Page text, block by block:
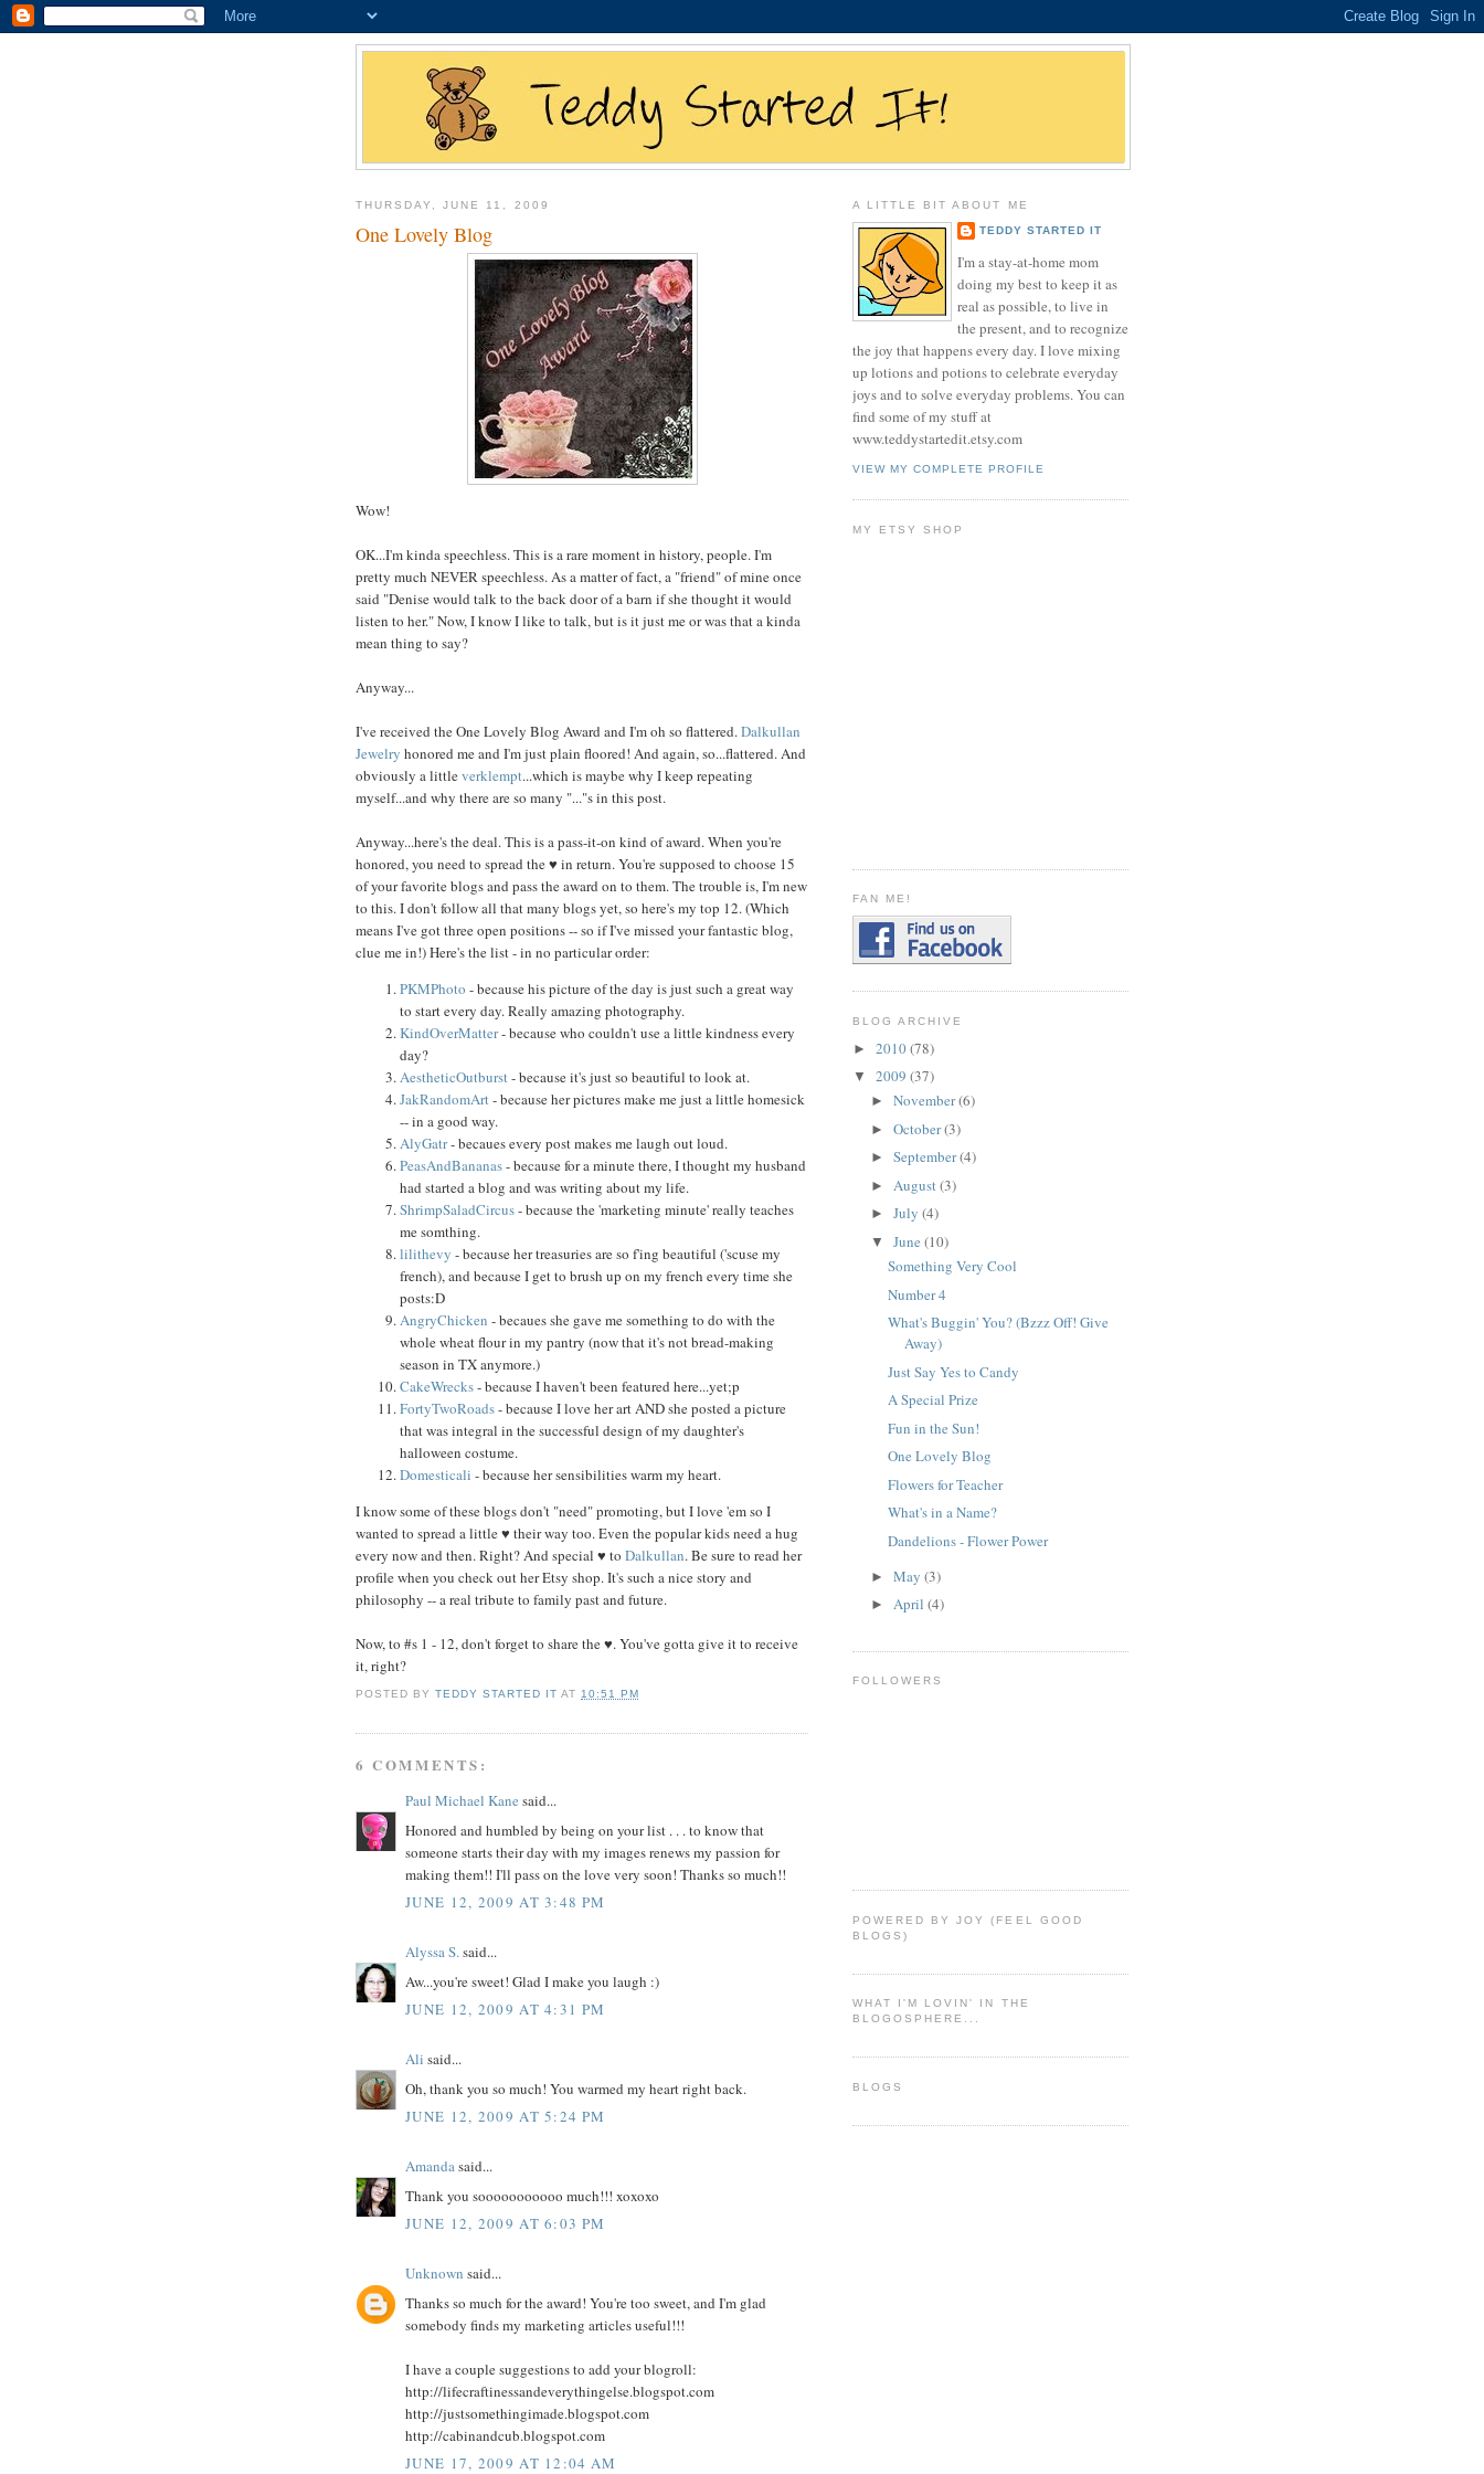
THURSDAY, JUNE 11, 2009
One Lovely Blog
Wow!
OK...I'm kinda speechless. This is a rare moment in history, people. I'm
pretty much NEVER speechless. As a matter of fact, a "friend" of mine once
said "Denise would talk to the back door of a barn if she thought it would
listen to her." Now, I know I like to talk, but is it just me or was that a kinda
mean thing to say?
Anyway...
I've received the One Lovely Blog Award and I'm oh so flattered.Dalkullan
Jewelry honored me and I'm just plain floored! And again, so...flattered. And
obviously a littleverklempt...which is maybe why I keep repeating
myself...and why there are so many "..."s in this post.
Anyway...here's the deal. This is a pass-it-on kind of award. When you're
honored, you need to spread the ♥ in return. You're supposed to choose 15
of your favorite blogs and pass the award on to them. The trouble is, I'm new
to this. I don't follow all that many blogs yet, so here's my top 12. (Which
means I've got three open positions -- so if I've missed your fantastic blog,
clue me in!) Here's the list - in no particular order:
PKMPhoto - because his picture of the day is just such a great way
to start every day. Really amazing photography.
KindOverMatter- because who couldn't use a little kindness every
day?
AestheticOutburst- because it's just so beautiful to look at.
JakRandomArt- because her pictures make me just a little homesick
-- in a good way.
AlyGatr- becaues every post makes me laugh out loud.
PeasAndBananas- because for a minute there, I thought my husband
had started a blog and was writing about my life.
ShrimpSaladCircus- because the 'marketing minute' really teaches
me somthing.
lilithevy - because her treasuries are so f'ing beautiful ('scuse my
french), and because I get to brush up on my french every time she
posts:D
AngryChicken - becaues she gave me something to do with the
whole wheat flour in my pantry (now that it's not bread-making
season in TX anymore.)
CakeWrecks- because I haven't been featured here...yet;p
FortyTwoRoads- because I love her art AND she posted a picture
that was integral in the successful design of my daughter's
halloween costume.
Domesticali - because her sensibilities warm my heart.
I know some of these blogs don't "need" promoting, but I love 'em so I
wanted to spread a little ♥ their way too. Even the popular kids need a hug
every now and then. Right? And special ♥ to Dalkullan. Be sure to read her
profile when you check out her Etsy shop. It's such a nice story and
philosophy -- a real tribute to family past and future.
Now, to #s 1 - 12, don't forget to share the ♥. You've gotta give it to receive
it, right?
POSTED BYTEDDY STARTED IT AT10:51 PM
6 COMMENTS:
Paul Michael Kane said...
Honored and humbled by being on your list . . . to know that
someone starts their day with my images renews my passion for
making them!! I'll pass on the love very soon! Thanks so much!!
JUNE 12, 2009 AT 3:48 PM
Alyssa S.said...
Aw...you're sweet! Glad I make you laugh :)
JUNE 12, 2009 AT 4:31 PM
Ali said...
Oh, thank you so much! You warmed my heart right back.
JUNE 12, 2009 AT 5:24 PM
Amandasaid...
Thank you sooooooooooo much!!! xoxoxo
JUNE 12, 2009 AT 6:03 PM
Unknown said...
Thanks so much for the award! You're too sweet, and I'm glad
somebody finds my marketing articles useful!!!
I have a couple suggestions to add your blogroll:
http://lifecraftinessandeverythingelse.blogspot.com
http://justsomethingimade.blogspot.com
http://cabinandcub.blogspot.com
JUNE 17, 2009 AT 12:04 AM
A LITTLE BIT ABOUT ME
TEDDY STARTED IT
I'm a stay-at-home mom
doing my best to keep it as
real as possible, to live in
the present, and to recognize
the joy that happens every day. I love mixing
up lotions and potions to celebrate everyday
joys and to solve everyday problems. You can
find some of my stuff at
www.teddystartedit.etsy.com
VIEW MY COMPLETE PROFILE
MY ETSY SHOP
FAN ME!
BLOG ARCHIVE
► 2010(78)
▼ 2009 (37)
► November(6)
► October(3)
► September(4)
► August(3)
► July (4)
▼ June (10)
Something Very Cool
Number 4
What's Buggin' You? (Bzzz Off! Give
Away)
Just Say Yes to Candy
A Special Prize
Fun in the Sun!
One Lovely Blog
Flowers for Teacher
What's in a Name?
Dandelions - Flower Power
► May (3)
► April (4)
FOLLOWERS
POWERED BY JOY (FEEL GOOD
BLOGS)
WHAT I'M LOVIN' IN THE
BLOGOSPHERE...
BLOGS